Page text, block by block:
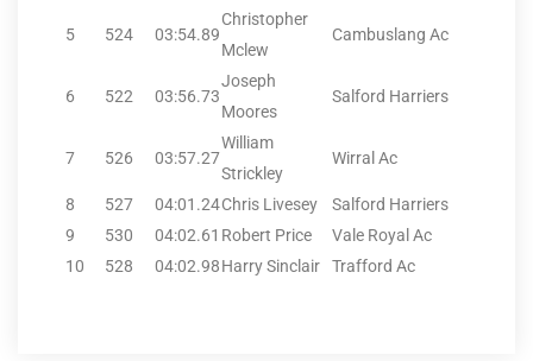
5 524 03:54.89
Christopher
Mclew
Cambuslang Ac
6 522 03:56.73
Joseph
Moores
Salford Harriers
7 526 03:57.27
William
Strickley
Wirral Ac
8 527 04:01.24Chris Livesey
Salford Harriers
9
530 04:02.61 Robert Price
Vale Royal Ac
10
528 04:02.98Harry Sinclair Trafford Ac